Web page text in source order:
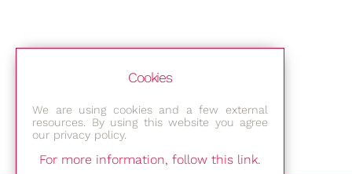
Cookies
We are using cookies and a few external
resources. By using this website you agree
our privacy policy.
For more information, follow this link.